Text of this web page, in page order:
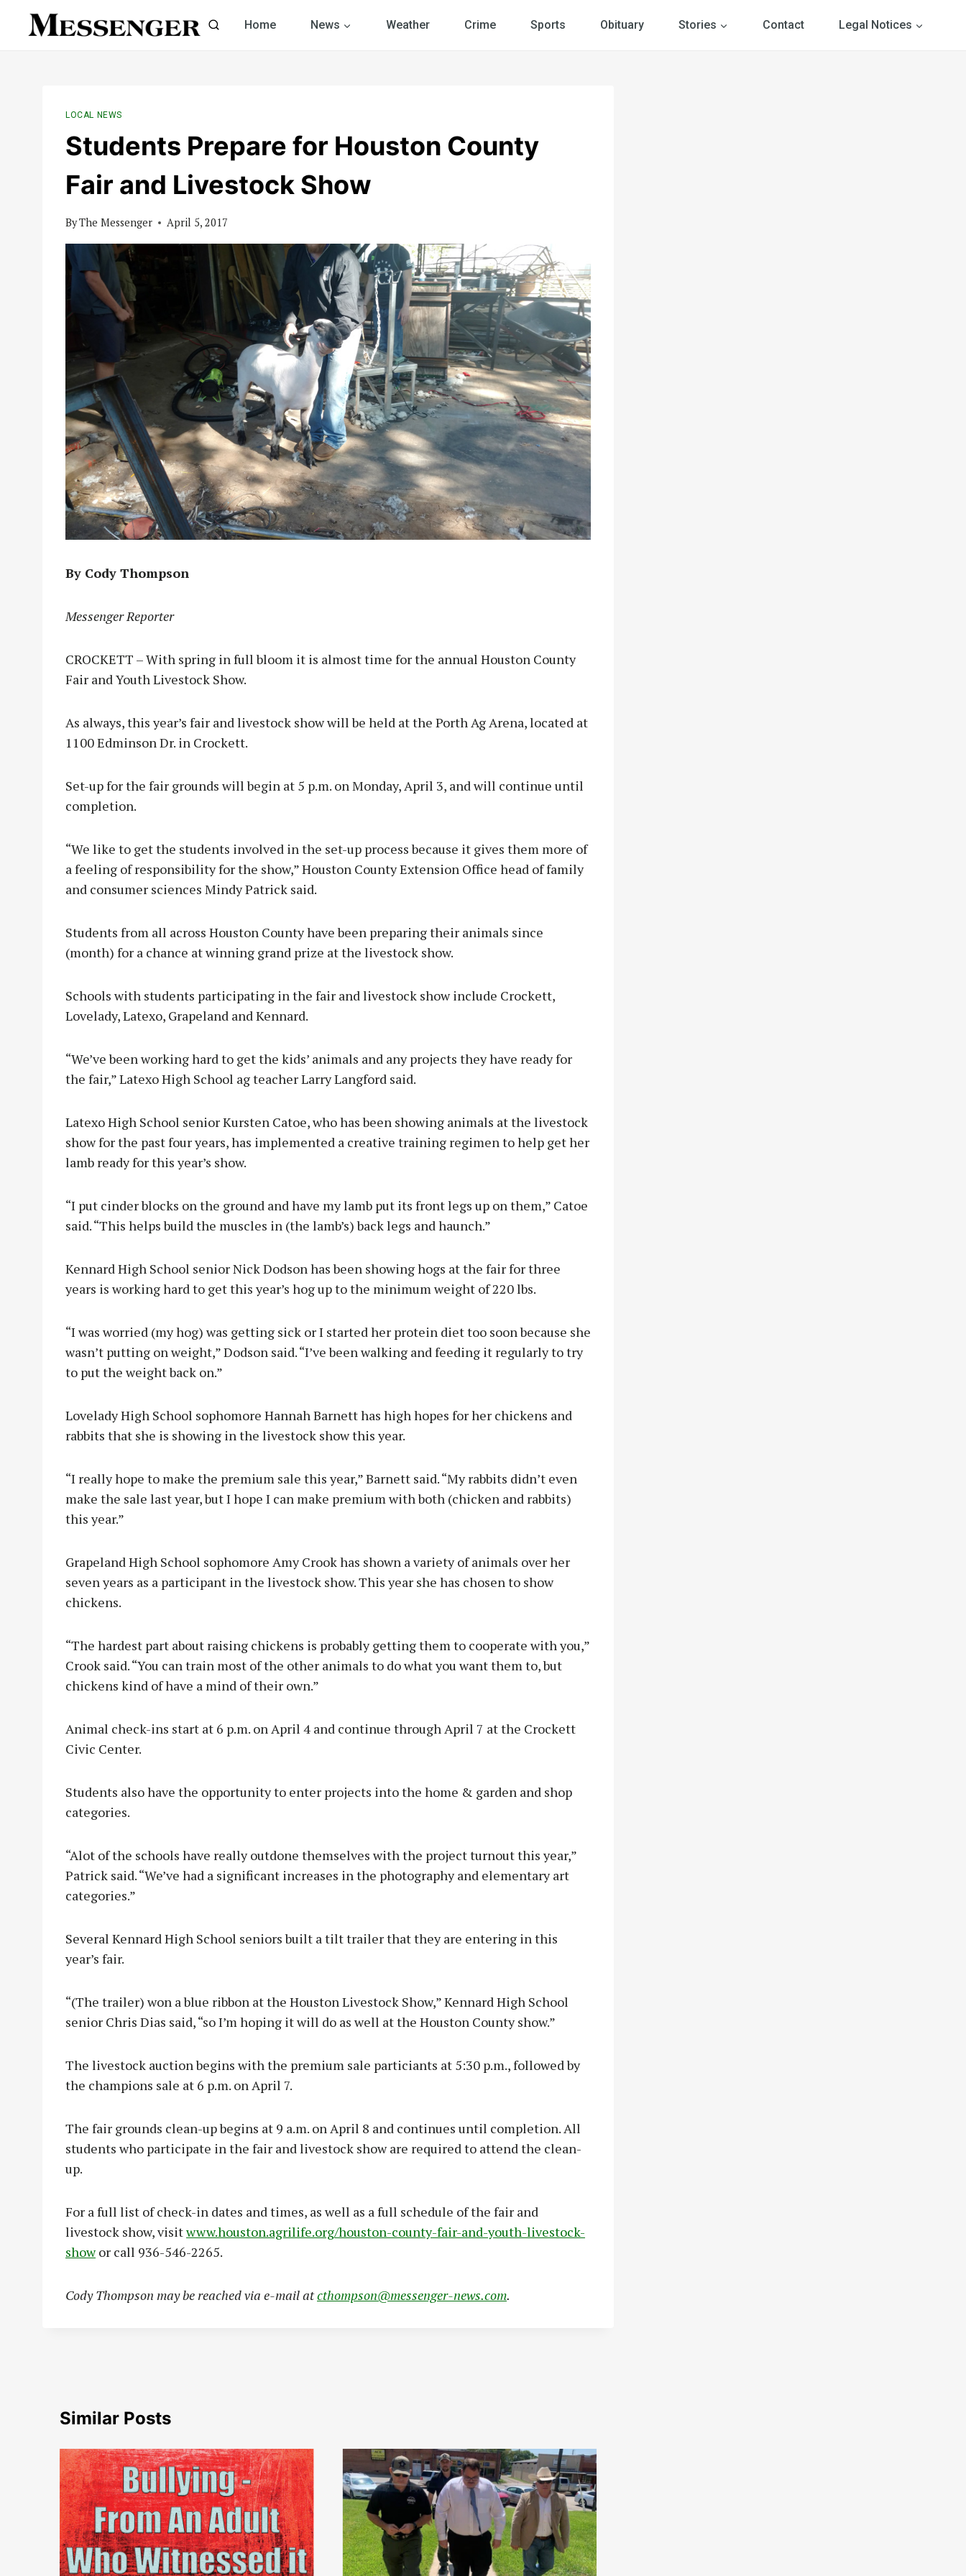
Home News Weather Crime Sports Obituary Stories Contact Legal Notices
LOCAL NEWS
Students Prepare for Houston County
Fair and Livestock Show
ByThe Messenger April 5, 2017
By Cody Thompson
Messenger Reporter
CROCKETT – With spring in full bloom it is almost time for the annual Houston County
Fair and Youth Livestock Show.
As always, this year’s fair and livestock show will be held at the Porth Ag Arena, located at
1100 Edminson Dr. in Crockett.
Set-up for the fair grounds will begin at 5 p.m. on Monday, April 3, and will continue until
completion.
“We like to get the students involved in the set-up process because it gives them more of
a feeling of responsibility for the show,” Houston County Extension Office head of family
and consumer sciences Mindy Patrick said.
Students from all across Houston County have been preparing their animals since
(month) for a chance at winning grand prize at the livestock show.
Schools with students participating in the fair and livestock show include Crockett,
Lovelady, Latexo, Grapeland and Kennard.
“We’ve been working hard to get the kids’ animals and any projects they have ready for
the fair,” Latexo High School ag teacher Larry Langford said.
Latexo High School senior Kursten Catoe, who has been showing animals at the livestock
show for the past four years, has implemented a creative training regimen to help get her
lamb ready for this year’s show.
“I put cinder blocks on the ground and have my lamb put its front legs up on them,” Catoe
said. “This helps build the muscles in (the lamb’s) back legs and haunch.”
Kennard High School senior Nick Dodson has been showing hogs at the fair for three
years is working hard to get this year’s hog up to the minimum weight of 220 lbs.
“I was worried (my hog) was getting sick or I started her protein diet too soon because she
wasn’t putting on weight,” Dodson said. “I’ve been walking and feeding it regularly to try
to put the weight back on.”
Lovelady High School sophomore Hannah Barnett has high hopes for her chickens and
rabbits that she is showing in the livestock show this year.
“I really hope to make the premium sale this year,” Barnett said. “My rabbits didn’t even
make the sale last year, but I hope I can make premium with both (chicken and rabbits)
this year.”
Grapeland High School sophomore Amy Crook has shown a variety of animals over her
seven years as a participant in the livestock show. This year she has chosen to show
chickens.
“The hardest part about raising chickens is probably getting them to cooperate with you,”
Crook said. “You can train most of the other animals to do what you want them to, but
chickens kind of have a mind of their own.”
Animal check-ins start at 6 p.m. on April 4 and continue through April 7 at the Crockett
Civic Center.
Students also have the opportunity to enter projects into the home & garden and shop
categories.
“Alot of the schools have really outdone themselves with the project turnout this year,”
Patrick said. “We’ve had a significant increases in the photography and elementary art
categories.”
Several Kennard High School seniors built a tilt trailer that they are entering in this
year’s fair.
“(The trailer) won a blue ribbon at the Houston Livestock Show,” Kennard High School
senior Chris Dias said, “so I’m hoping it will do as well at the Houston County show.”
The livestock auction begins with the premium sale particiants at 5:30 p.m., followed by
the champions sale at 6 p.m. on April 7.
The fair grounds clean-up begins at 9 a.m. on April 8 and continues until completion. All
students who participate in the fair and livestock show are required to attend the clean-
up.
For a full list of check-in dates and times, as well as a full schedule of the fair and
livestock show, visitwww.houston.agrilife.org/houston-county-fair-and-youth-livestock-
showor call 936-546-2265.
Cody Thompson may be reached via e-mail atcthompson@messenger-news.com.
Similar Posts